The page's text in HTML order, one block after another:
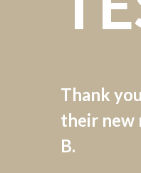
Thank
their new
B.